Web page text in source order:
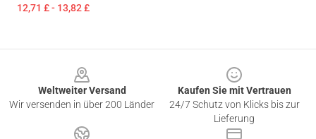
12,71 £ - 13,82 £
Weltweiter Versand
Wir versenden in über 200 Länder
Kaufen Sie mit Vertrauen
24/7 Schutz von Klicks bis zur
Lieferung